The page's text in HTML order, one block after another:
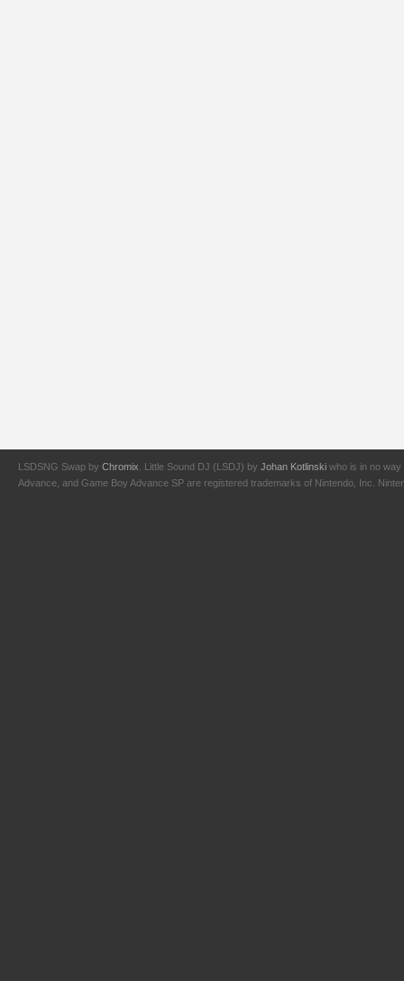
LSDSNG Swap by Chromix . Little Sound DJ (LSDJ) by Johan Kotlinski who is in no way
Advance, and Game Boy Advance SP are registered trademarks of Nintendo, Inc.